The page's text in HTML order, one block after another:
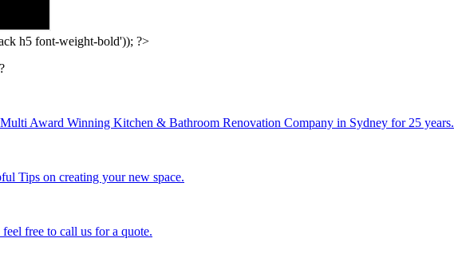
h5 font-weight-bold')); ?>
Award Winning Kitchen & Bathroom Renovation Company in Sydney for 25 years.
Tips on creating your new space.
free to call us for a quote.